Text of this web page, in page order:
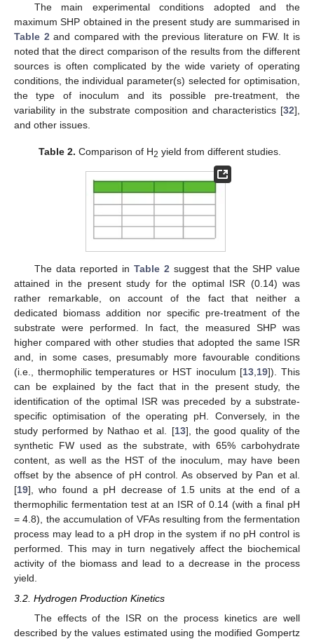
The main experimental conditions adopted and the
maximum SHP obtained in the present study are summarised in
Table 2 and compared with the previous literature on FW. It is
noted that the direct comparison of the results from the different
sources is often complicated by the wide variety of operating
conditions, the individual parameter(s) selected for optimisation,
the type of inoculum and its possible pre-treatment, the
variability in the substrate composition and characteristics [32],
and other issues.
Table 2. Comparison of H2 yield from different studies.
The data reported in Table 2suggest that the SHP value
attained in the present study for the optimal ISR (0.14) was
rather remarkable, on account of the fact that neither a
dedicated biomass addition nor specific pre-treatment of the
substrate were performed. In fact, the measured SHP was
higher compared with other studies that adopted the same ISR
and, in some cases, presumably more favourable conditions
(i.e., thermophilic temperatures or HST inoculum [13,19]). This
can be explained by the fact that in the present study, the
identification of the optimal ISR was preceded by a substrate-
specific optimisation of the operating pH. Conversely, in the
study performed by Nathao et al. [13], the good quality of the
synthetic FW used as the substrate, with 65% carbohydrate
content, as well as the HST of the inoculum, may have been
offset by the absence of pH control. As observed by Pan et al.
[19], who found a pH decrease of 1.5 units at the end of a
thermophilic fermentation test at an ISR of 0.14 (with a final pH
= 4.8), the accumulation of VFAs resulting from the fermentation
process may lead to a pH drop in the system if no pH control is
performed. This may in turn negatively affect the biochemical
activity of the biomass and lead to a decrease in the process
yield.
3.2. Hydrogen Production Kinetics
The effects of the ISR on the process kinetics are well
described by the values estimated using the modified Gompertz